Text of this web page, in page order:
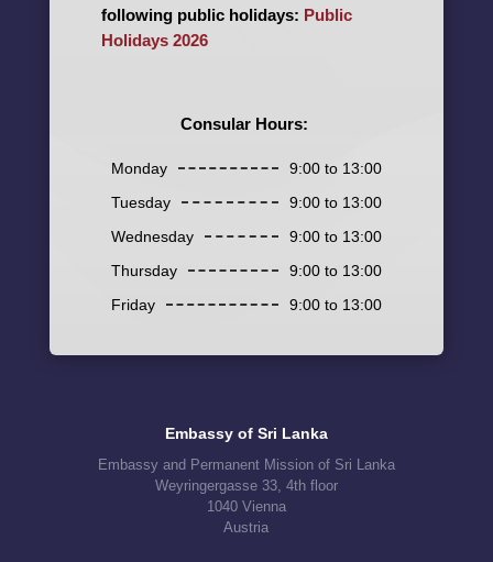
following public holidays: Public
Holidays 2026
Consular Hours:
Monday
9:00 to 13:00
Tuesday
9:00 to 13:00
Wednesday
9:00 to 13:00
Thursday
9:00 to 13:00
Friday
9:00 to 13:00
Embassy of Sri Lanka
Embassy and Permanent Mission of Sri Lanka
Weyringergasse 33, 4th floor
1040 Vienna
Austria